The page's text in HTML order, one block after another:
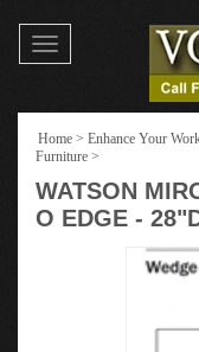
Toggle
navigation
Home > Enhance Your
Furniture >
WATSON
O EDGE -